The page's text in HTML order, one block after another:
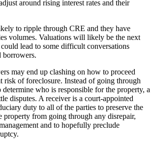
around rising interest rates and their
to ripple through CRE and they have
volumes. Valuations will likely be the next
lead to some difficult conversations
borrowers.
may end up clashing on how to proceed
risk of foreclosure. Instead of going through
who is responsible for the property, a
disputes. A receiver is a court-appointed
duty to all of the parties to preserve the
property from going through any disrepair,
and to hopefully preclude